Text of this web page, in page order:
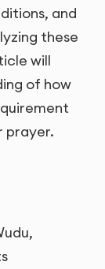
and
these
will
of how
prayer.